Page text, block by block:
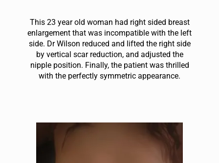
This 23 year old woman had right sided breast
enlargement that was incompatible with the left
side. Dr Wilson reduced and lifted the right side
by vertical scar reduction, and adjusted the
nipple position. Finally, the patient was thrilled
with the perfectly symmetric appearance.